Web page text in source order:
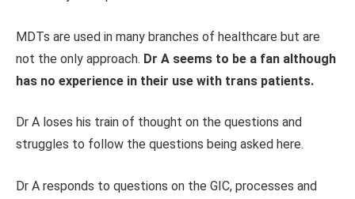
MDTs are used in many branches of healthcare but are
not the only approach. Dr A seems to be a fan although
has no experience in their use with trans patients.
Dr A loses his train of thought on the questions and
struggles to follow the questions being asked here.
Dr A responds to questions on the GIC, processes and